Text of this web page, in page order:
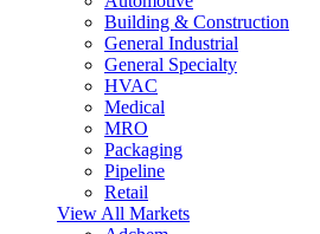
Building & Construction
General Industrial
General Specialty
HVAC
Medical
MRO
Packaging
Pipeline
Retail
View All Markets